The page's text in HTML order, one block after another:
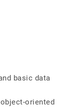
basic data
oriented